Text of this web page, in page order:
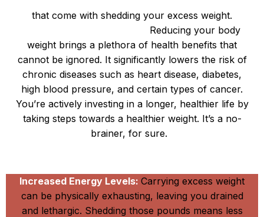
that come with shedding your excess weight.
Reducing your body
weight brings a plethora of health benefits that
cannot be ignored. It significantly lowers the risk of
chronic diseases such as heart disease, diabetes,
high blood pressure, and certain types of cancer.
You’re actively investing in a longer, healthier life by
taking steps towards a healthier weight. It’s a no-
brainer, for sure.
Increased Energy Levels: Carrying excess weight
can be physically exhausting, leaving you drained
and lethargic. Shedding those pounds means less